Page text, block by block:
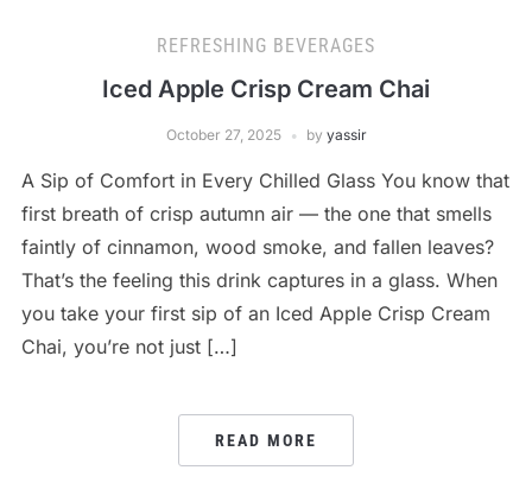
REFRESHING BEVERAGES
Iced Apple Crisp Cream Chai
October 27, 2025 by yassir
A Sip of Comfort in Every Chilled Glass You know that
first breath of crisp autumn air — the one that smells
faintly of cinnamon, wood smoke, and fallen leaves?
That’s the feeling this drink captures in a glass. When
you take your first sip of an Iced Apple Crisp Cream
Chai, you’re not just […]
READ MORE